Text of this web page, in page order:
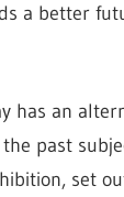
a better
has an
past
set